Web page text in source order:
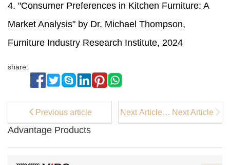
Advantage Products
4. "Consumer Preferences in Kitchen Furniture: A
Market Analysis" by Dr. Michael Thompson,
Furniture Industry Research Institute, 2024
share:
Previous article
Next Article：
Accent
Definition,
Next Article